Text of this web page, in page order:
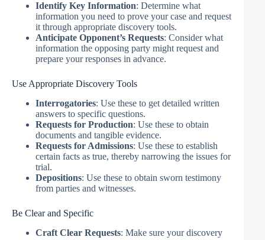
Identify Key Information: Determine what
information you need to prove your case and request
it through appropriate discovery tools.
Anticipate Opponent’s Requests: Consider what
information the opposing party might request and
prepare your responses in advance.
Use Appropriate Discovery Tools
Interrogatories: Use these to get detailed written
answers to specific questions.
Requests for Production: Use these to obtain
documents and tangible evidence.
Requests for Admissions: Use these to establish
certain facts as true, thereby narrowing the issues for
trial.
Depositions: Use these to obtain sworn testimony
from parties and witnesses.
Be Clear and Specific
Craft Clear Requests: Make sure your discovery